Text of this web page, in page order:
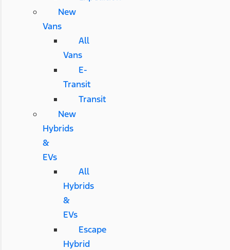
New
Vans
All
Vans
E-
Transit
Transit
New
Hybrids
&
EVs
All
Hybrids
&
EVs
Escape
Hybrid